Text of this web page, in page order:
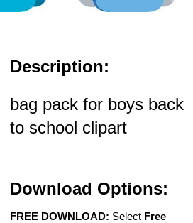
Description:
bag pack for boys back
to school clipart
Download Options:
FREE DOWNLOAD: Select Free